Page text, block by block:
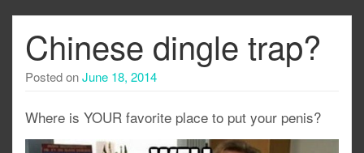
Chinese dingle trap?
Posted onJune 18, 2014
Where is YOUR favorite place to put your penis?